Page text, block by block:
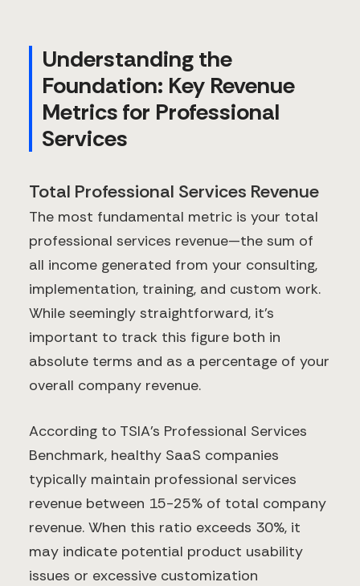
Understanding the
Foundation: Key Revenue
Metrics for Professional
Services
Total Professional Services Revenue
The most fundamental metric is your total
professional services revenue—the sum of
all income generated from your consulting,
implementation, training, and custom work.
While seemingly straightforward, it's
important to track this figure both in
absolute terms and as a percentage of your
overall company revenue.
According to TSIA's Professional Services
Benchmark, healthy SaaS companies
typically maintain professional services
revenue between 15-25% of total company
revenue. When this ratio exceeds 30%, it
may indicate potential product usability
issues or excessive customization